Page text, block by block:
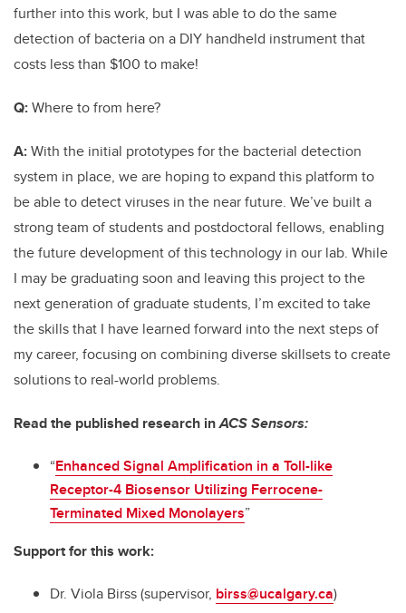
further into this work, but I was able to do the same
detection of bacteria on a DIY handheld instrument that
costs less than $100 to make!
Q:Where to from here?
A:With the initial prototypes for the bacterial detection
system in place, we are hoping to expand this platform to
be able to detect viruses in the near future. We’ve built a
strong team of students and postdoctoral fellows, enabling
the future development of this technology in our lab. While
I may be graduating soon and leaving this project to the
next generation of graduate students, I’m excited to take
the skills that I have learned forward into the next steps of
my career, focusing on combining diverse skillsets to create
solutions to real-world problems.
Read the published research inACS Sensors:
“Enhanced Signal Amplification in a Toll-like
Receptor-4 Biosensor Utilizing Ferrocene-
Terminated Mixed Monolayers”
Support for this work:
Dr. Viola Birss (supervisor, birss@ucalgary.ca)